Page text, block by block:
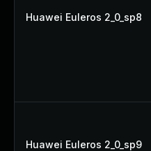
Huawei Euleros 2_0_sp8
Huawei Euleros 2_0_sp9